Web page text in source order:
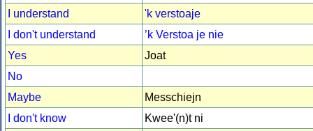
I understand
'k verstoaje
I don't understand
’k Verstoa je nie
Yes
Joat
No
Maybe
Messchiejn
I don't know
Kwee'(n)t ni